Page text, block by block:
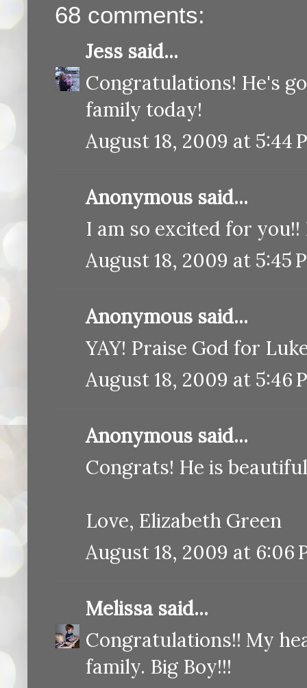
68 comments:
Jess said...
Congratulations! He's
family today!
August 18, 2009 at 5:44
Anonymous said...
I am so excited for you!!
August 18, 2009 at 5:45
Anonymous said...
YAY! Praise God for
August 18, 2009 at 5:46
Anonymous said...
Congrats! He is
Love, Elizabeth Green
August 18, 2009 at 6:06
Melissa said...
Congratulations!! My
family. Big Boy!!!